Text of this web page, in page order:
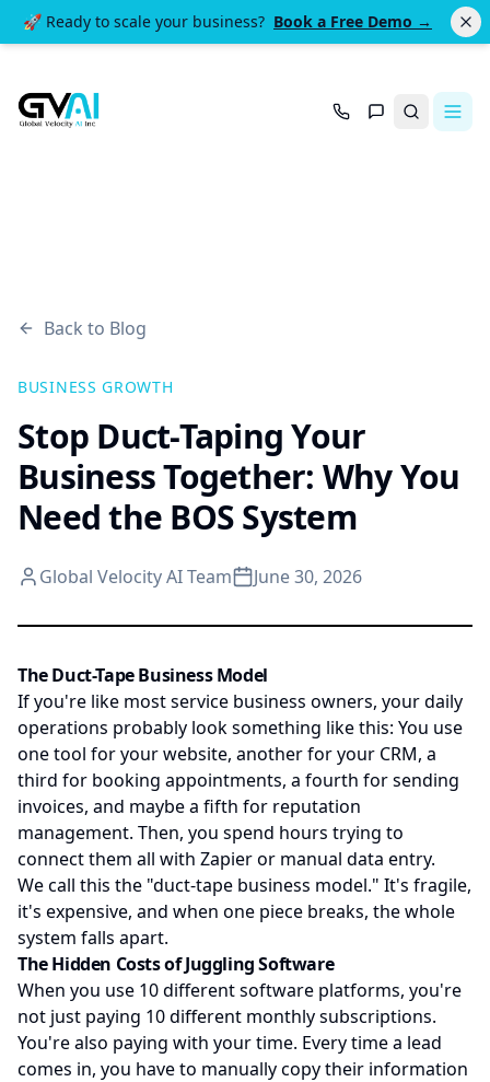
🚀 Ready to scale your business? Book a Free Demo →
Search
Back to Blog
BUSINESS GROWTH
Stop Duct-Taping Your
Business Together: Why You
Need the BOS System
Global Velocity AI Team June 30, 2026
The Duct-Tape Business Model
If you're like most service business owners, your daily
operations probably look something like this: You use
one tool for your website, another for your CRM, a
third for booking appointments, a fourth for sending
invoices, and maybe a fifth for reputation
management. Then, you spend hours trying to
connect them all with Zapier or manual data entry.
We call this the "duct-tape business model." It's fragile,
it's expensive, and when one piece breaks, the whole
system falls apart.
The Hidden Costs of Juggling Software
When you use 10 different software platforms, you're
not just paying 10 different monthly subscriptions.
You're also paying with your time. Every time a lead
comes in, you have to manually copy their information